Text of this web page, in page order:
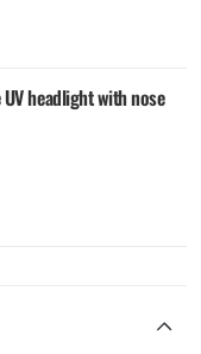
headlight with nose